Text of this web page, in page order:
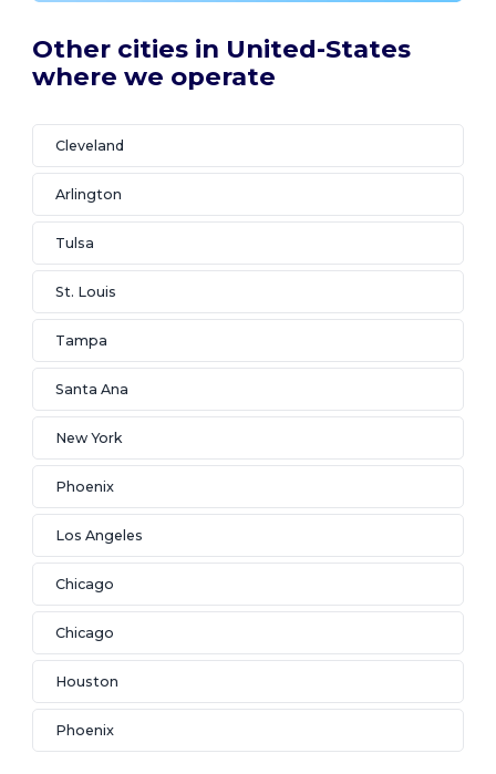
Other cities in United-States
where we operate
Cleveland
Arlington
Tulsa
St. Louis
Tampa
Santa Ana
New York
Phoenix
Los Angeles
Chicago
Chicago
Houston
Phoenix